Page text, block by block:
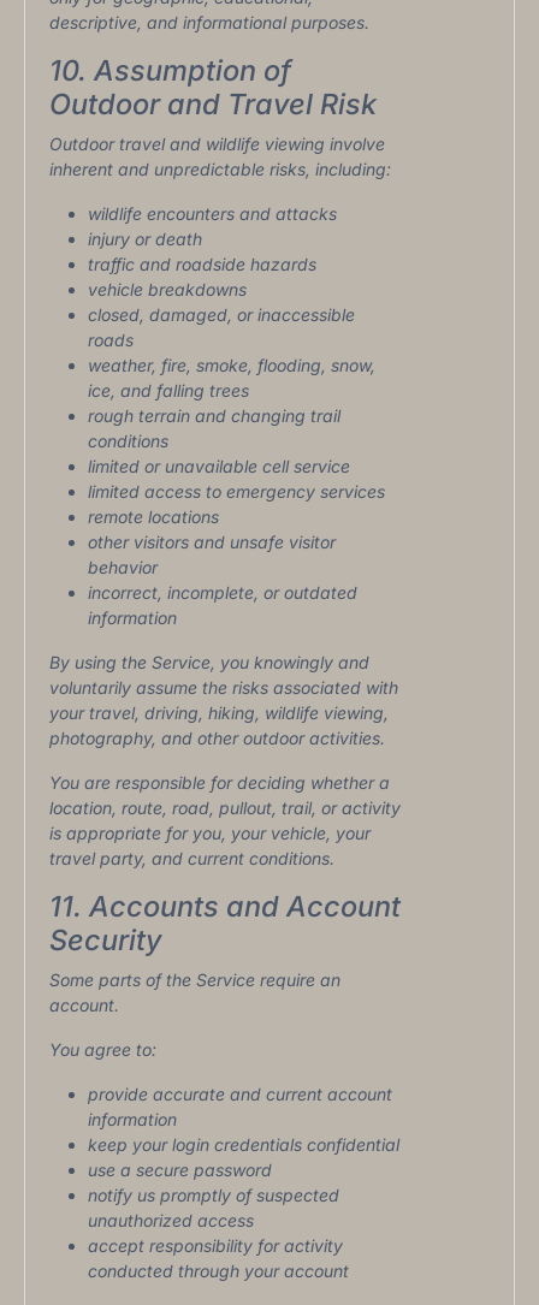
descriptive, and informational purposes.
10. Assumption of
Outdoor and Travel Risk
Outdoor travel and wildlife viewing involve
inherent and unpredictable risks, including:
wildlife encounters and attacks
injury or death
traffic and roadside hazards
vehicle breakdowns
closed, damaged, or inaccessible
roads
weather, fire, smoke, flooding, snow,
ice, and falling trees
rough terrain and changing trail
conditions
limited or unavailable cell service
limited access to emergency services
remote locations
other visitors and unsafe visitor
behavior
incorrect, incomplete, or outdated
information
By using the Service, you knowingly and
voluntarily assume the risks associated with
your travel, driving, hiking, wildlife viewing,
photography, and other outdoor activities.
You are responsible for deciding whether a
location, route, road, pullout, trail, or activity
is appropriate for you, your vehicle, your
travel party, and current conditions.
11. Accounts and Account
Security
Some parts of the Service require an
account.
You agree to:
provide accurate and current account
information
keep your login credentials confidential
use a secure password
notify us promptly of suspected
unauthorized access
accept responsibility for activity
conducted through your account